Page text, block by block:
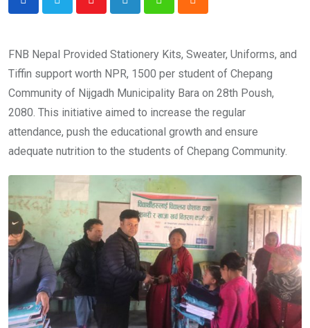
FNB Nepal Provided Stationery Kits, Sweater, Uniforms, and
Tiffin support worth NPR, 1500 per student of Chepang
Community of Nijgadh Municipality Bara on 28th Poush,
2080. This initiative aimed to increase the regular
attendance, push the educational growth and ensure
adequate nutrition to the students of Chepang Community.